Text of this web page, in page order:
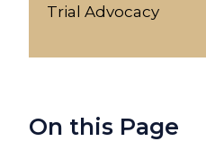
Trial Advocacy
On this Page